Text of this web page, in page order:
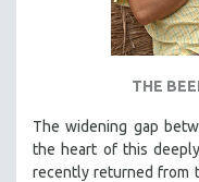
PEDRO COSTA
JOSE LUIS GUERIN
SPOTLIGHT: M.
THE
The widening gap
the heart of this
recently returned from